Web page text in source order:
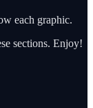
each graphic.
sections. Enjoy!